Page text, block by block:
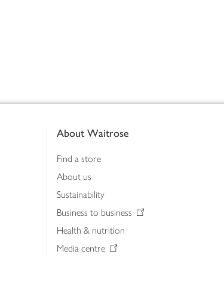
About Waitrose
Find a store
About us
Sustainability
Business to business
Health & nutrition
Media centre